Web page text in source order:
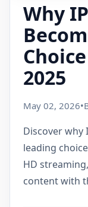
Why
2025
May 02, 2026•
Discover why
leading
HD
content with